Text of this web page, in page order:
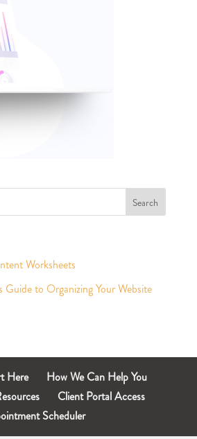
Worksheets
Guide to Organizing Your Website
Here
How We Can Help You
Client Portal Access
Scheduler